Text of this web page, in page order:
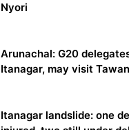
Nyori
Arunachal: G20
Itanagar, may visit
Itanagar landslide: one